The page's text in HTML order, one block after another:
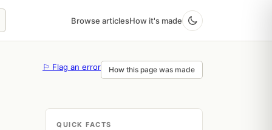
Browse articlesHow it's made
⚐ Flag an error How this page was made
QUICK FACTS